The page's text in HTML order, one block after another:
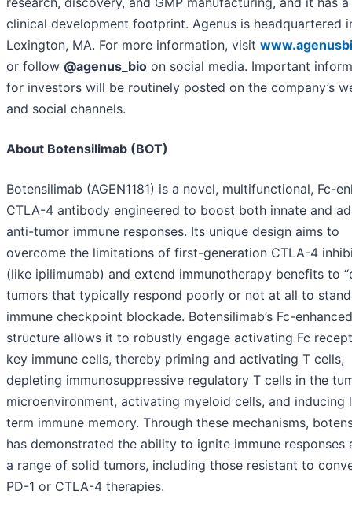
clinical development footprint. Agenus is headquartered
Lexington, MA. For more information, visit
or follow @agenus_bio on social media. Important
for investors will be routinely posted on the company’s
and social channels.
About Botensilimab (BOT)
Botensilimab (AGEN1181) is a novel, multifunctional, Fc-
CTLA-4 antibody engineered to boost both innate and
anti-tumor immune responses. Its unique design aims to
overcome the limitations of first-generation CTLA-4
(like ipilimumab) and extend immunotherapy benefits to
tumors that typically respond poorly or not at all to
immune checkpoint blockade. Botensilimab’s Fc-enhanced
structure allows it to robustly engage activating Fc
key immune cells, thereby priming and activating T cells,
depleting immunosuppressive regulatory T cells in the
microenvironment, activating myeloid cells, and inducing
term immune memory. Through these mechanisms,
has demonstrated the ability to ignite immune responses
a range of solid tumors, including those resistant to
PD-1 or CTLA-4 therapies.